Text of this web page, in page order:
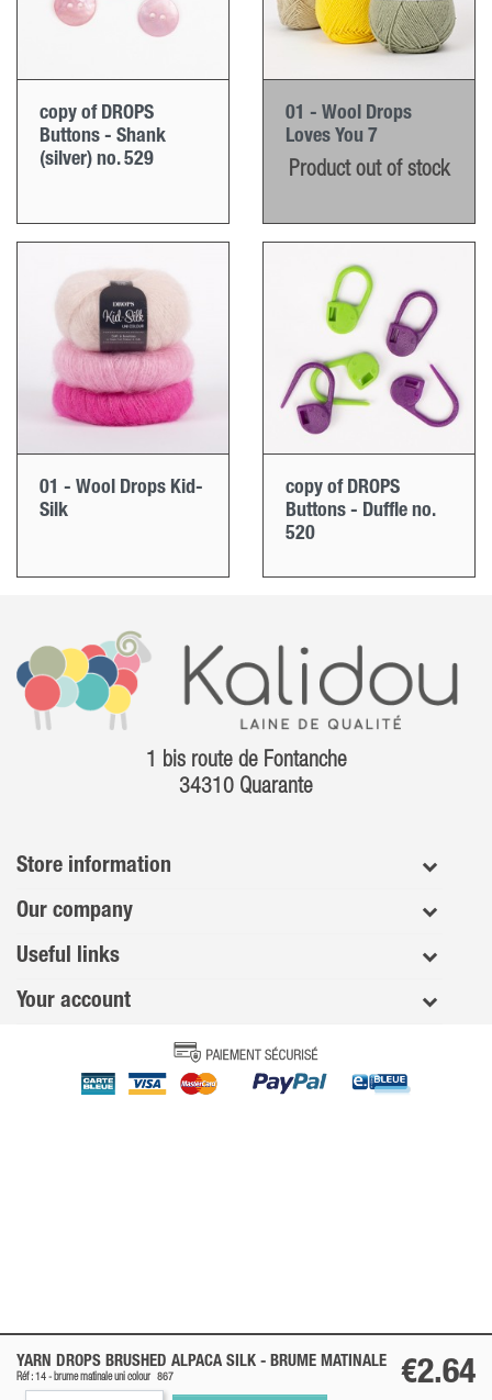
YARN DROPS BRUSHED ALPACA SILK - BRUME MATINALE
Réf : 14 - brume matinaleuni colour 867 €2.64
copy of DROPS
Buttons - Shank
(silver) no. 529
01 - Wool Drops
Loves You 7
Product out of stock
01 - Wool Drops Kid-
Silk
copy of DROPS
Buttons - Duffle no.
520
1 bis route de Fontanche
34310 Quarante
Store information
Our company
Useful links
Your account